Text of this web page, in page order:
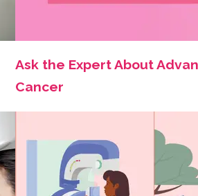
Ask the Expert About
Cancer